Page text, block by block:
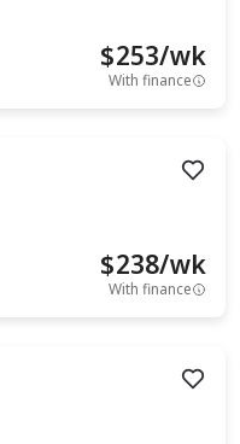
$253/wk
With finance
$238/wk
With finance